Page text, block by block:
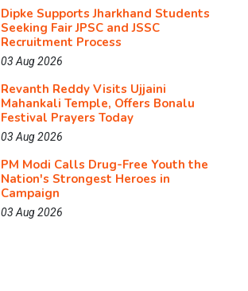
Dipke Supports Jharkhand Students
Seeking Fair JPSC and JSSC
Recruitment Process
03 Aug 2026
Revanth Reddy Visits Ujjaini
Mahankali Temple, Offers Bonalu
Festival Prayers Today
03 Aug 2026
PM Modi Calls Drug-Free Youth the
Nation's Strongest Heroes in
Campaign
03 Aug 2026